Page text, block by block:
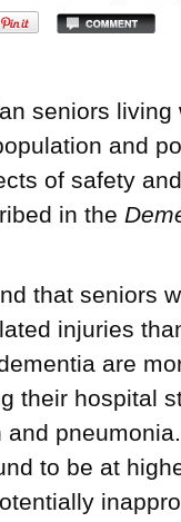
seniors
and
of safety
in the
that seniors
injuries
are
their hospital
to be at